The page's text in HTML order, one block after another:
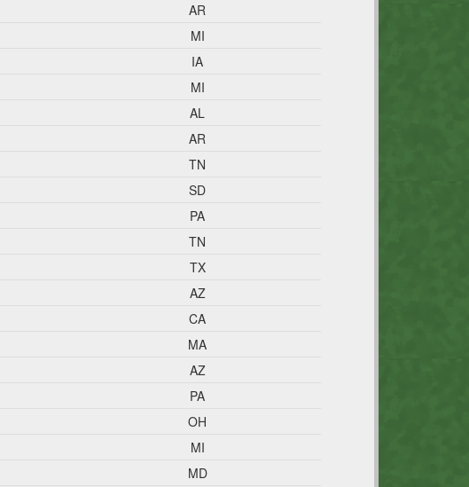
AR
MI
IA
MI
AL
AR
TN
SD
PA
TN
TX
AZ
CA
MA
AZ
PA
OH
MI
MD